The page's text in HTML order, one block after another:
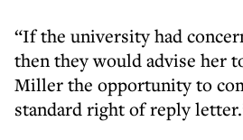
“If the university had
then they would advise her
Miller the opportunity to
standard right of reply